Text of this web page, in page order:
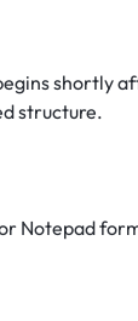
shortly
structure.
Notepad